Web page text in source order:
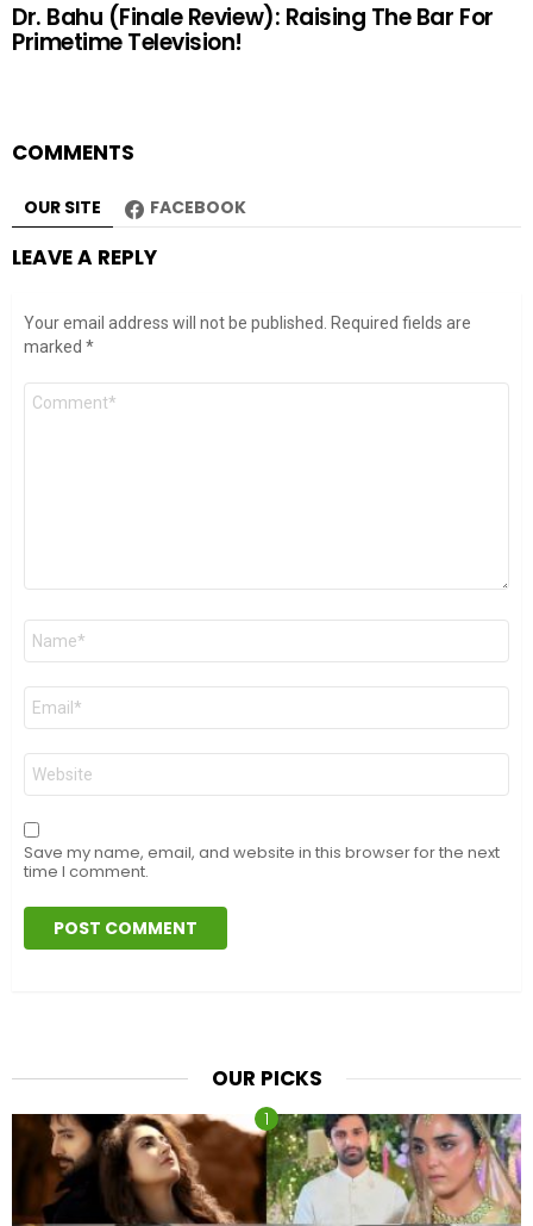
Dr. Bahu (Finale Review): Raising The Bar For
Primetime Television!
COMMENTS
OUR SITE FACEBOOK
LEAVE A REPLY
Your email address will not be published. Required fields are
marked *
Comment
Name
Email
Website
Save my name, email, and website in this browser for the next
time I comment.
OUR PICKS